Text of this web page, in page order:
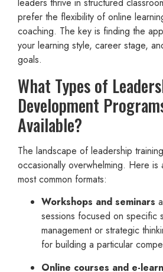
leaders thrive in structured
prefer the flexibility of online
coaching. The key is finding the
your learning style, career stage,
goals.
What Types of
Development
Available?
The landscape of leadership
occasionally overwhelming. Here
most common formats:
Workshops and seminars
sessions focused on specific
management or strategic
for building a particular
Online courses and e-